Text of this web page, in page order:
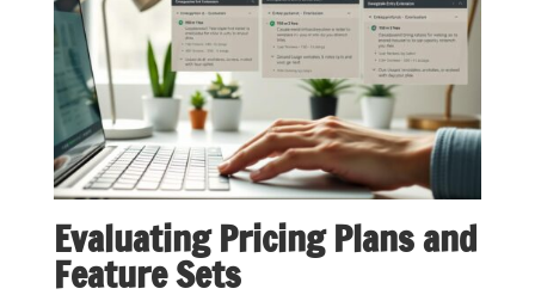
Evaluating Pricing Plans and
Feature Sets